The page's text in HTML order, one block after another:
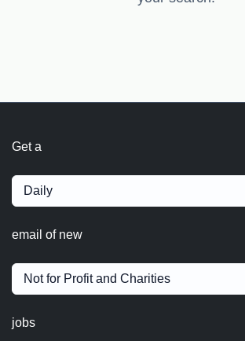
Get a
Daily
email of new
Not for Profit and Charities
jobs